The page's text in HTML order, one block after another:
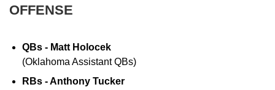
OFFENSE
QBs - Matt Holocek
(Oklahoma Assistant QBs)
RBs - Anthony Tucker